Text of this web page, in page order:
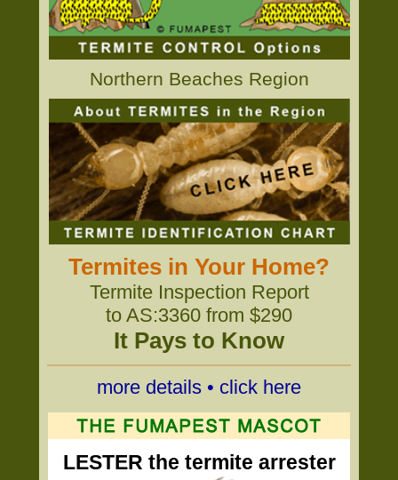
Northern Beaches Region
Termites in Your Home?
Termite Inspection Report
to AS:3360 from $290
It Pays to Know
more details • click here
LESTER the termite arrester